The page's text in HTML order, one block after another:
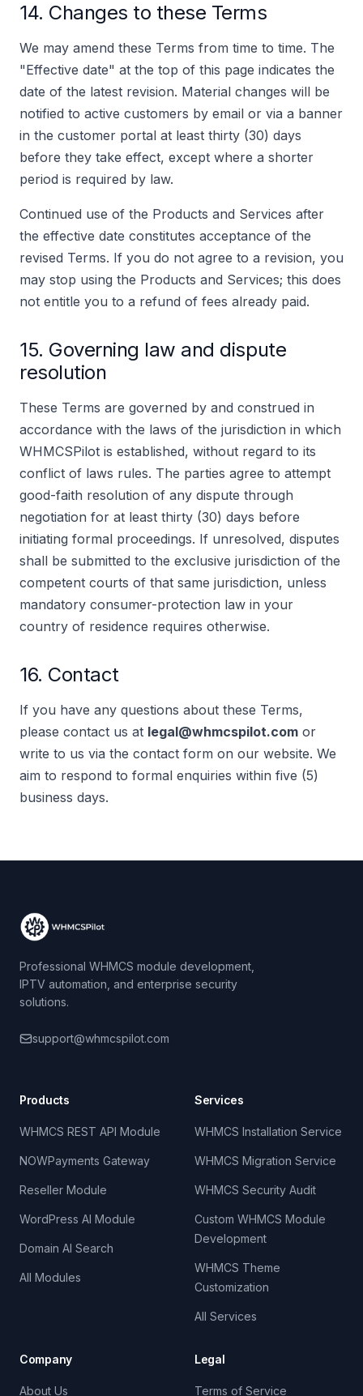
14. Changes to these Terms
We may amend these Terms from time to time. The
"Effective date" at the top of this page indicates the
date of the latest revision. Material changes will be
notified to active customers by email or via a banner
in the customer portal at least thirty (30) days
before they take effect, except where a shorter
period is required by law.
Continued use of the Products and Services after
the effective date constitutes acceptance of the
revised Terms. If you do not agree to a revision, you
may stop using the Products and Services; this does
not entitle you to a refund of fees already paid.
15. Governing law and dispute
resolution
These Terms are governed by and construed in
accordance with the laws of the jurisdiction in which
WHMCSPilot is established, without regard to its
conflict of laws rules. The parties agree to attempt
good-faith resolution of any dispute through
negotiation for at least thirty (30) days before
initiating formal proceedings. If unresolved, disputes
shall be submitted to the exclusive jurisdiction of the
competent courts of that same jurisdiction, unless
mandatory consumer-protection law in your
country of residence requires otherwise.
16. Contact
If you have any questions about these Terms,
please contact us at legal@whmcspilot.com or
write to us via the contact form on our website. We
aim to respond to formal enquiries within five (5)
business days.
Professional WHMCS module development,
IPTV automation, and enterprise security
solutions.
support@whmcspilot.com
Products
WHMCS REST API Module
NOWPayments Gateway
Reseller Module
WordPress AI Module
Domain AI Search
All Modules
Services
WHMCS Installation Service
WHMCS Migration Service
WHMCS Security Audit
Custom WHMCS Module
Development
WHMCS Theme
Customization
All Services
Company
About Us
Legal
Terms of Service